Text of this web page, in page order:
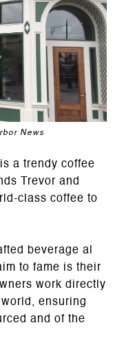
News
is a trendy coffee
Trevor and
class coffee to
beverage al
to fame is their
work directly
ensuring
and of the